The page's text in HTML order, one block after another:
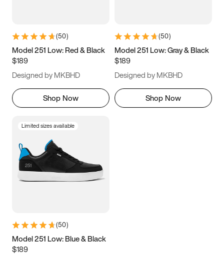
9.5 10 10.5
11.5
(50)
Model 251 Low: Red & Black
$189
Designed by MKBHD
Shop Now
(50)
Model 251 Low: Gray & Black
$189
Designed by MKBHD
Shop Now
Limited sizes available
(50)
Model 251 Low: Blue & Black
$189